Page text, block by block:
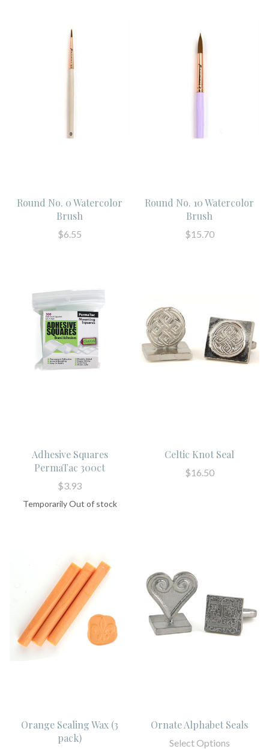
Round No. 0 Watercolor
Brush
$6.55
Round No. 10 Watercolor
Brush
$15.70
Adhesive Squares
PermaTac 300ct
$3.93
Temporarily Out of stock
Celtic Knot Seal
$16.50
Orange Sealing Wax (3
pack)
Ornate Alphabet Seals
Select Options